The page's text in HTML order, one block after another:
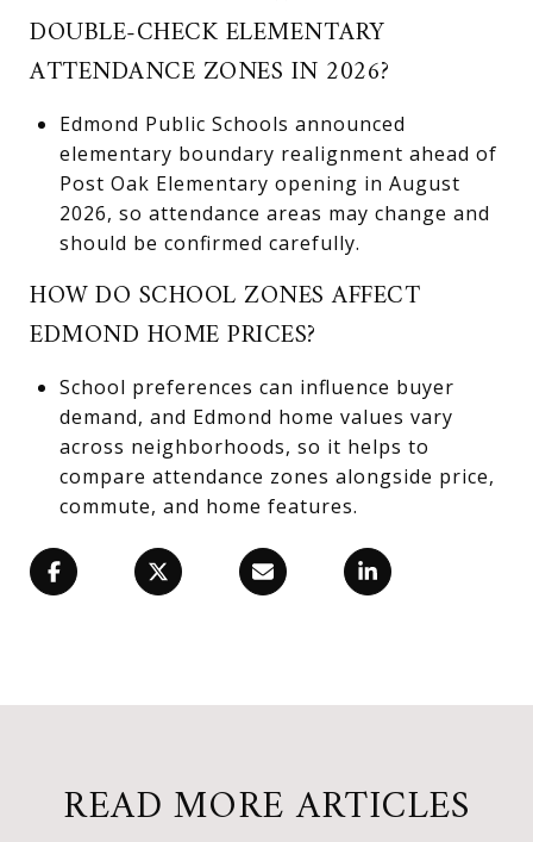
DOUBLE-CHECK ELEMENTARY
ATTENDANCE ZONES IN 2026?
Edmond Public Schools announced
elementary boundary realignment ahead of
Post Oak Elementary opening in August
2026, so attendance areas may change and
should be confirmed carefully.
HOW DO SCHOOL ZONES AFFECT
EDMOND HOME PRICES?
School preferences can influence buyer
demand, and Edmond home values vary
across neighborhoods, so it helps to
compare attendance zones alongside price,
commute, and home features.
READ MORE ARTICLES